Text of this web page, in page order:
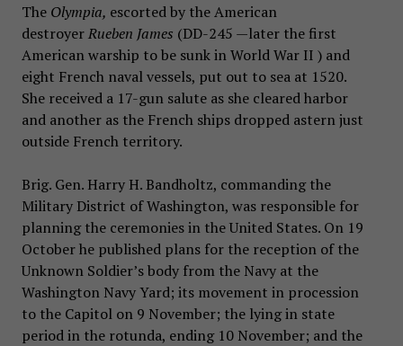
The Olympia, escorted by the American
destroyerRueben James (DD-245 —later the first
American warship to be sunk in World War II ) and
eight French naval vessels, put out to sea at 1520.
She received a 17-gun salute as she cleared harbor
and another as the French ships dropped astern just
outside French territory.
Brig. Gen. Harry H. Bandholtz, commanding the
Military District of Washington, was responsible for
planning the ceremonies in the United States. On 19
October he published plans for the reception of the
Unknown Soldier’s body from the Navy at the
Washington Navy Yard; its movement in procession
to the Capitol on 9 November; the lying in state
period in the rotunda, ending 10 November; and the